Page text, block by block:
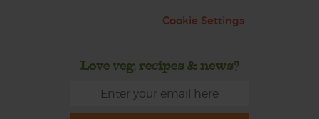
Cookie Settings
Love veg, recipes & news?